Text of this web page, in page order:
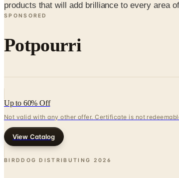
products that will add brilliance to every area
SPONSORED
Potpourri
Up to 60% Off
Not valid with any other offer. Certificate is not
View Catalog
BIRDDOG DISTRIBUTING 2026